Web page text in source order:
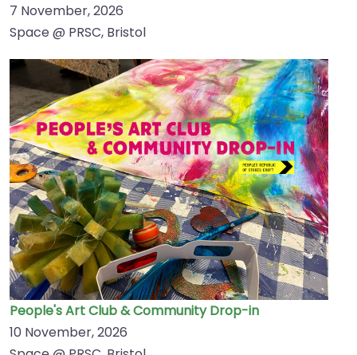
7 November, 2026
Space @ PRSC, Bristol
People's Art Club & Community Drop-in
10 November, 2026